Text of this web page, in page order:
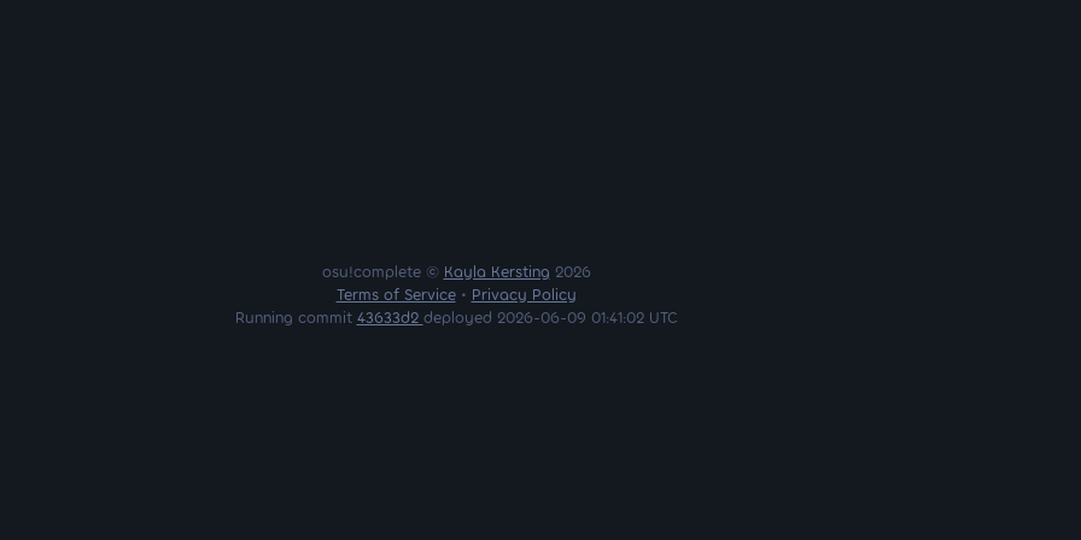
osu!complete © Kayla Kersting 2026
Terms of Service• Privacy Policy
Running commit 43633d2 deployed 2026-06-09 01:41:02 UTC